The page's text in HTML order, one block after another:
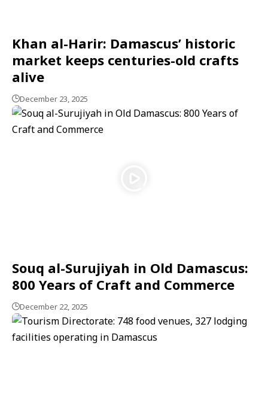
Khan al-Harir: Damascus’ historic
market keeps centuries-old crafts
alive
December 23, 2025
Souq al-Surujiyah in Old Damascus:
800 Years of Craft and Commerce
December 22, 2025